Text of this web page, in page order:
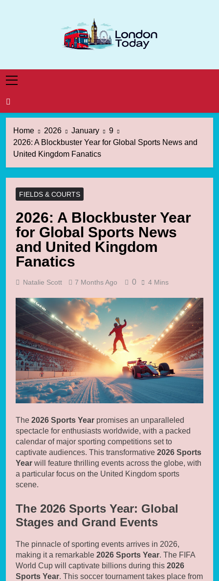
London Today
Home 2026 January
9
2026: A Blockbuster Year for Global Sports News and
United Kingdom Fanatics
FIELDS & COURTS
2026: A Blockbuster Year
for Global Sports News
and United Kingdom
Fanatics
Natalie Scott 7 Months Ago 0 4 Mins
The 2026 Sports Year promises an unparalleled
spectacle for enthusiasts worldwide, with a packed
calendar of major sporting competitions set to
captivate audiences. This transformative 2026 Sports
Year will feature thrilling events across the globe, with
a particular focus on the United Kingdom sports
scene.
The 2026 Sports Year: Global
Stages and Grand Events
The pinnacle of sporting events arrives in 2026,
making it a remarkable 2026 Sports Year. The FIFA
World Cup will captivate billions during this 2026
Sports Year. This soccer tournament takes place from